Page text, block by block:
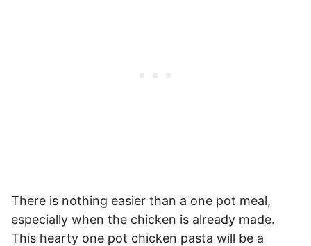
There is nothing easier than a one pot meal,
especially when the chicken is already made.
This hearty one pot chicken pasta will be a